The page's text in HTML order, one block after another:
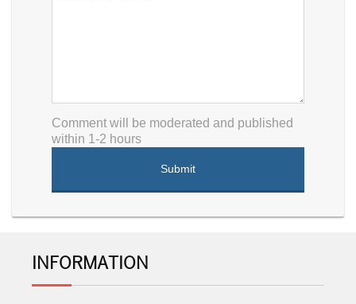
Comment will be moderated and published
within 1-2 hours
INFORMATION